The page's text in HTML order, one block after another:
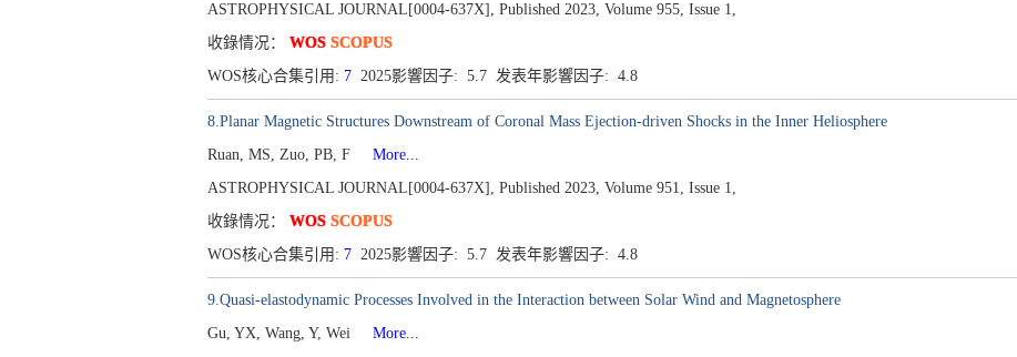
ASTROPHYSICAL JOURNAL[0004-637X], Published 2023, Volume 955, Issue 1,
收錄情况： WOS SCOPUS
WOS核心合集引用: 7 2025影響因子: 5.7 发表年影響因子: 4.8
8.Planar Magnetic Structures Downstream of Coronal Mass Ejection-driven Shocks in the Inner Heliosphere
Ruan, MS, Zuo, PB, F
More...
ASTROPHYSICAL JOURNAL[0004-637X], Published 2023, Volume 951, Issue 1,
收錄情况： WOS SCOPUS
WOS核心合集引用: 7 2025影響因子: 5.7 发表年影響因子: 4.8
9.Quasi-elastodynamic Processes Involved in the Interaction between Solar Wind and Magnetosphere
Gu, YX, Wang, Y, Wei
More...